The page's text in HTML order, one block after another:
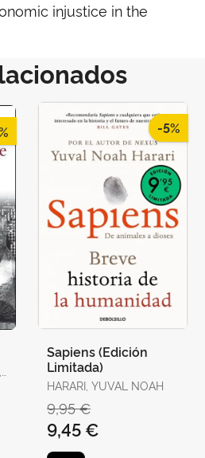
injustice in the
-5%
Sapiens (Edición
Limitada)
HARARI, YUVAL NOAH
9,95 €
9,45 €